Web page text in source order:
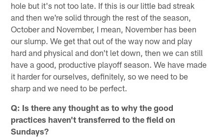
hole but it's not too late. If this is our little bad streak
and then we're solid through the rest of the season,
October and November, I mean, November has been
our slump. We get that out of the way now and play
hard and physical and don't let down, then we can still
have a good, productive playoff season. We have made
it harder for ourselves, definitely, so we need to be
sharp and we need to be perfect.
Q: Is there any thought as to why the good
practices haven't transferred to the field on
Sundays?